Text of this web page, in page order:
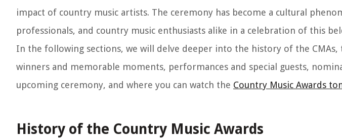
impact of country music artists. The ceremony has become a cultural
professionals, and country music enthusiasts alike in a celebration of this
In the following sections, we will delve deeper into the history of the
winners and memorable moments, performances and special guests,
upcoming ceremony, and where you can watch the Country Music Awards
History of the Country Music Awards